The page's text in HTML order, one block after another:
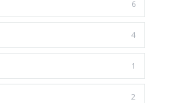
6
4
1
2